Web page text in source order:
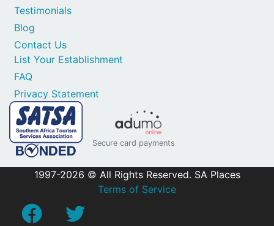
Contact Us
List Your Establishment
FAQ
Privacy Statement
Testimonials
Blog
Secure card payments
1997-2026 © All Rights Reserved. SA Places
Terms of Service